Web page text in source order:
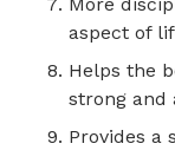
aspect of
Helps the
strong and
Provides a